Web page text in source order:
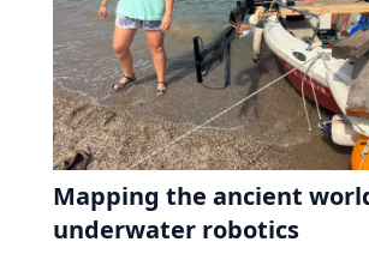
Mapping the ancient
underwater robotics